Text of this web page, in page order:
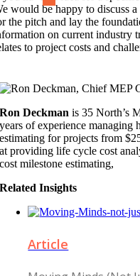
would be happy to discuss
the pitch and lay the
on current industry
to project costs and
Ron Deckmanis 35 North’s
years of experience
estimating for projects from
at providing life cycle cost
cost milestone estimating,
Related Insights
Article